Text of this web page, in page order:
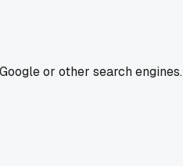
or other search engines.